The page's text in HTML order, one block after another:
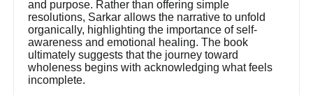
and purpose. Rather than offering simple
resolutions, Sarkar allows the narrative to unfold
organically, highlighting the importance of self-
awareness and emotional healing. The book
ultimately suggests that the journey toward
wholeness begins with acknowledging what feels
incomplete.